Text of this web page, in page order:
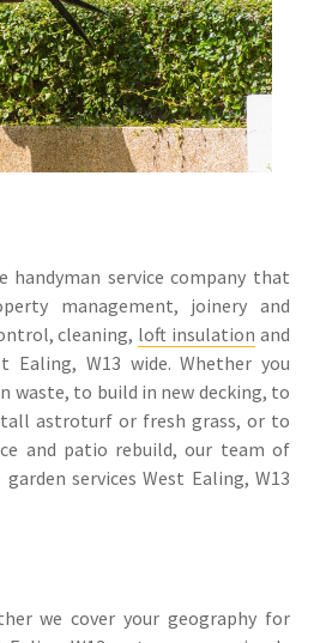
handyman service company that
management, joinery and
cleaning, loft insulation and
Ealing, W13 wide. Whether you
waste, to build in new decking, to
astroturf or fresh grass, or to
and patio rebuild, our team of
services West Ealing, W13
we cover your geography for